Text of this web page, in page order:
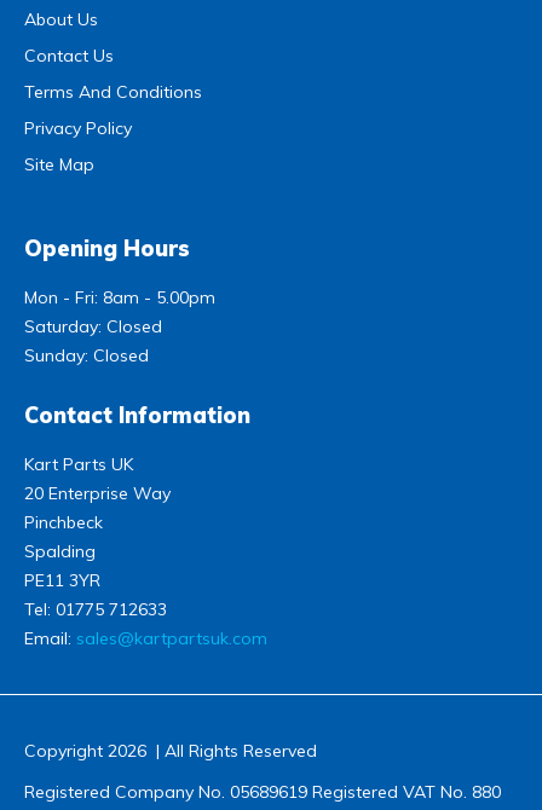
About Us
Contact Us
Terms And Conditions
Privacy Policy
Site Map
Opening Hours
Mon - Fri: 8am - 5.00pm
Saturday: Closed
Sunday: Closed
Contact Information
Kart Parts UK
20 Enterprise Way
Pinchbeck
Spalding
PE11 3YR
Tel: 01775 712633
Email: sales@kartpartsuk.com
Copyright 2026 | All Rights Reserved
Registered Company No. 05689619 Registered VAT No. 880